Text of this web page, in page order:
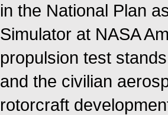
in the National Plan
Simulator at NASA
propulsion test
and the civilian
rotorcraft